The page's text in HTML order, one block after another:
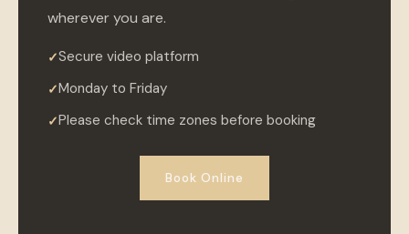
wherever you are.
Secure video platform
Monday to Friday
Please check time zones before booking
Book Online